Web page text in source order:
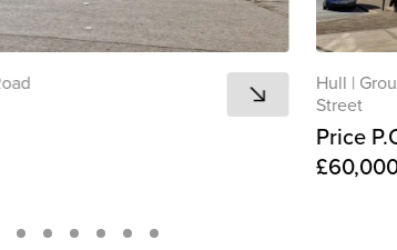
Hull |
Street
Price